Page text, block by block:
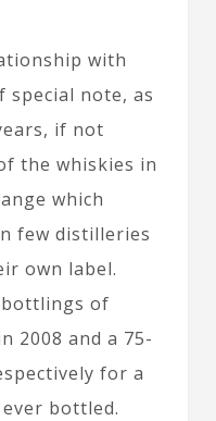
with
note, as
if not
the whiskies in
which
few distilleries
own label.
bottlings of
2008 and a 75-
for a
bottled.